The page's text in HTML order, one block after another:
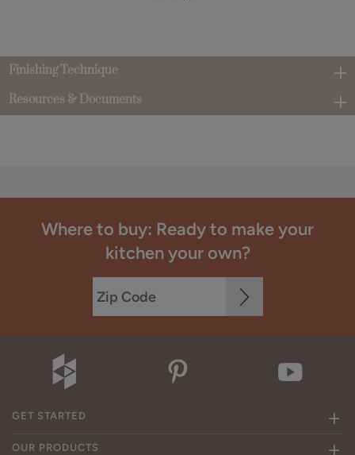
Finishing Technique
Resources & Documents
Where to buy: Ready to make your
kitchen your own?
GET STARTED
OUR PRODUCTS